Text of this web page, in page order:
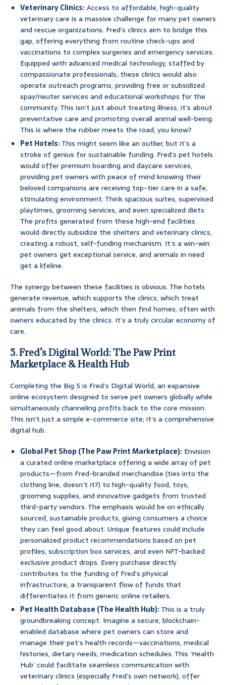
Veterinary Clinics:Access to affordable, high-quality
veterinary care is a massive challenge for many pet owners
and rescue organizations. Fred’s clinics aim to bridge this
gap, offering everything from routine check-ups and
vaccinations to complex surgeries and emergency services.
Equipped with advanced medical technology, staffed by
compassionate professionals, these clinics would also
operate outreach programs, providing free or subsidized
spay/neuter services and educational workshops for the
community. This isn’t just about treating illness, it’s about
preventative care and promoting overall animal well-being.
This is where the rubber meets the road, you know?
Pet Hotels:This might seem like an outlier, but it’s a
stroke of genius for sustainable funding. Fred’s pet hotels
would offer premium boarding and daycare services,
providing pet owners with peace of mind knowing their
beloved companions are receiving top-tier care in a safe,
stimulating environment. Think spacious suites, supervised
playtimes, grooming services, and even specialized diets.
The profits generated from these high-end facilities
would directly subsidize the shelters and veterinary clinics,
creating a robust, self-funding mechanism. It’s a win-win:
pet owners get exceptional service, and animals in need
get a lifeline.
The synergy between these facilities is obvious. The hotels
generate revenue, which supports the clinics, which treat
animals from the shelters, which then find homes, often with
owners educated by the clinics. It’s a truly circular economy of
care.
5. Fred’s Digital World: The Paw Print
Marketplace & Health Hub
Completing the Big 5 is Fred’s Digital World, an expansive
online ecosystem designed to serve pet owners globally while
simultaneously channeling profits back to the core mission.
This isn’t just a simple e-commerce site; it’s a comprehensive
digital hub.
Global Pet Shop (The Paw Print Marketplace): Envision
a curated online marketplace offering a wide array of pet
products—from Fred-branded merchandise (ties into the
clothing line, doesn’t it?) to high-quality food, toys,
grooming supplies, and innovative gadgets from trusted
third-party vendors. The emphasis would be on ethically
sourced, sustainable products, giving consumers a choice
they can feel good about. Unique features could include
personalized product recommendations based on pet
profiles, subscription box services, and even NFT-backed
exclusive product drops. Every purchase directly
contributes to the funding of Fred’s physical
infrastructure, a transparent flow of funds that
differentiates it from generic online retailers.
Pet Health Database (The Health Hub):This is a truly
groundbreaking concept. Imagine a secure, blockchain-
enabled database where pet owners can store and
manage their pet’s health records—vaccinations, medical
histories, dietary needs, medication schedules. This ‘Health
Hub’ could facilitate seamless communication with
veterinary clinics (especially Fred’s own network), offer